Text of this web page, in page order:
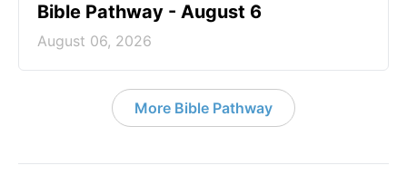
Bible Pathway - August 6
August 06, 2026
More Bible Pathway